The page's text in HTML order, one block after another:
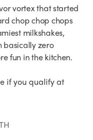
vortex that started
chop chop chops
milkshakes,
basically zero
fun in the kitchen.
if you qualify at